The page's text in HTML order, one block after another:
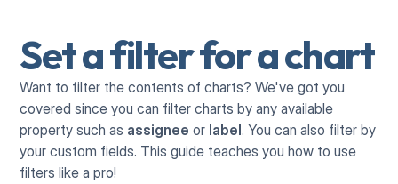
Set a filter for a chart
Want to filter the contents of charts? We've got you
covered since you can filter charts by any available
property such as assignee or label. You can also filter by
your custom fields. This guide teaches you how to use
filters like a pro!